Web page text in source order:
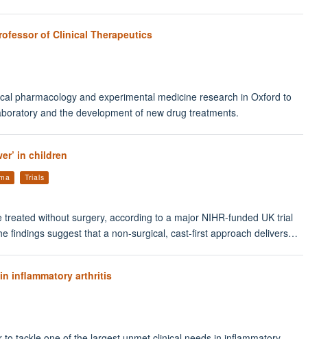
of Clinical Therapeutics
pharmacology and experimental medicine research in Oxford to
and the development of new drug treatments.
in children
Trials
without surgery, according to a major NIHR-funded UK trial
findings suggest that a non-surgical, cast-first approach delivers…
inflammatory arthritis